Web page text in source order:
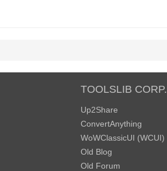
TOOLSLIB CORP.
Up2Share
ConvertAnything
WoWClassicUI (WCUI)
Old Blog
Old Forum